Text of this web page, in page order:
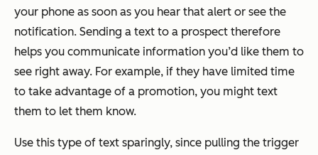
your phone as soon as you hear that alert or see the
notification. Sending a text to a prospect therefore
helps you communicate information you’d like them to
see right away. For example, if they have limited time
to take advantage of a promotion, you might text
them to let them know.
Use this type of text sparingly, since pulling the trigger